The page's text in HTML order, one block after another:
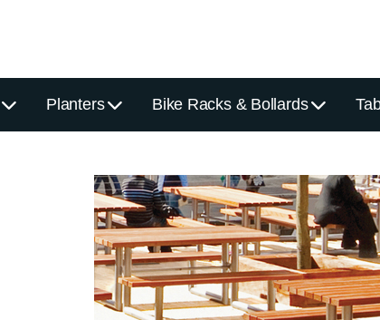
Planters Bike Racks & Bollards